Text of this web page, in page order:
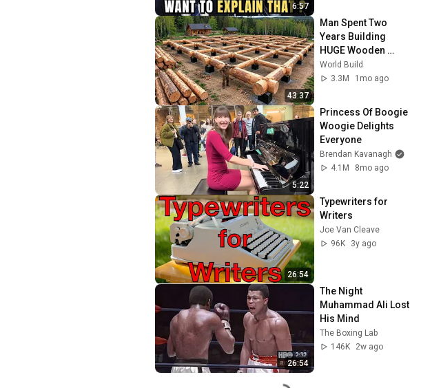
6:57
43:37
Man Spent Two
Years Building
HUGE Wooden
House for his
Family | Start to
World Build
3.3M
1mo ago
5:22
Princess Of Boogie
Woogie Delights
Everyone
Brendan Kavanagh
4.1M
8mo ago
26:54
Typewriters for
Writers
Joe Van Cleave
96K
3y ago
26:54
The Night
Muhammad Ali Lost
His Mind
The Boxing Lab
146K
2w ago